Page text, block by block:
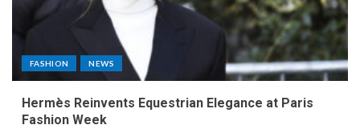
FASHION NEWS
Hermès Reinvents Equestrian Elegance at Paris
Fashion Week